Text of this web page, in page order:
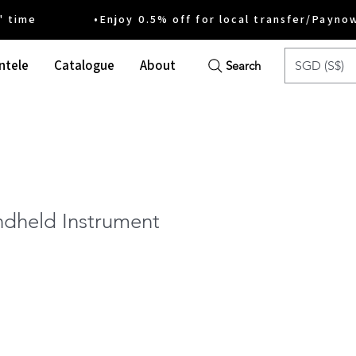
•Enjoy 0.5% off for local transfer/
Catalogue About Search SGD (S$)
Instrument